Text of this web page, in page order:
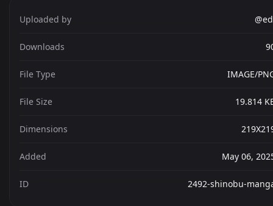
Uploaded by
Downloads
File Type IMAGE/
File Size 19.814
Dimensions
Added May 06,
ID 2492-shinobu-